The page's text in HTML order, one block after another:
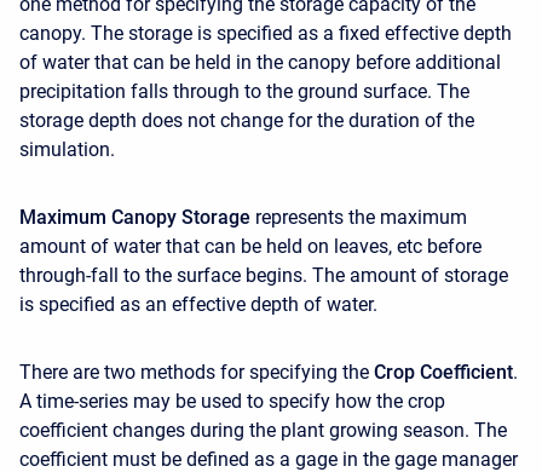
canopy. The storage is specified as a fixed effective depth
of water that can be held in the canopy before additional
precipitation falls through to the ground surface. The
storage depth does not change for the duration of the
simulation.
Maximum Canopy Storage represents the maximum
amount of water that can be held on leaves, etc before
through-fall to the surface begins. The amount of storage
is specified as an effective depth of water.
There are two methods for specifying the Crop Coefficient.
A time-series may be used to specify how the crop
coefficient changes during the plant growing season. The
coefficient must be defined as a gage in the gage manager